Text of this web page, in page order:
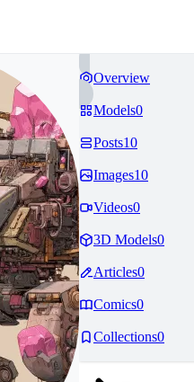
Overview
Models0
Posts10
Images10
Videos0
3D Models0
Articles0
Comics0
Collections0